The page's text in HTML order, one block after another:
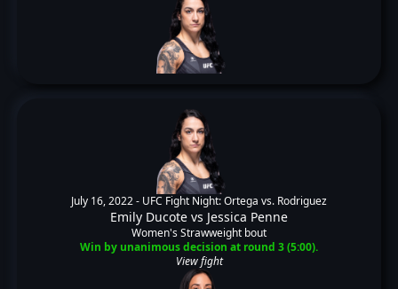
July 16, 2022 - UFC Fight Night: Ortega vs. Rodriguez
Emily Ducote vs Jessica Penne
Women's Strawweight bout
Win by unanimous decision at round 3 (5:00).
View fight